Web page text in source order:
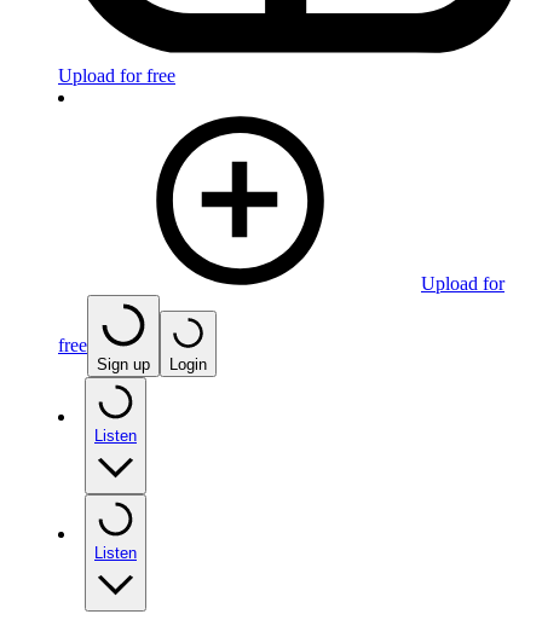
Upload for free
Upload for
free
Sign up Login
Listen
Listen